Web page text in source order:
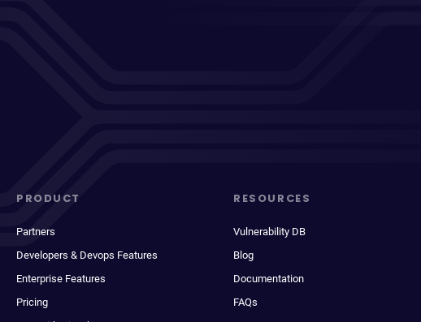
PRODUCT
Partners
Developers & Devops Features
Enterprise Features
Pricing
RESOURCES
Vulnerability DB
Blog
Documentation
FAQs